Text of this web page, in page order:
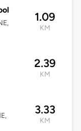
1.09
KM
2.39
KM
3.33
KM